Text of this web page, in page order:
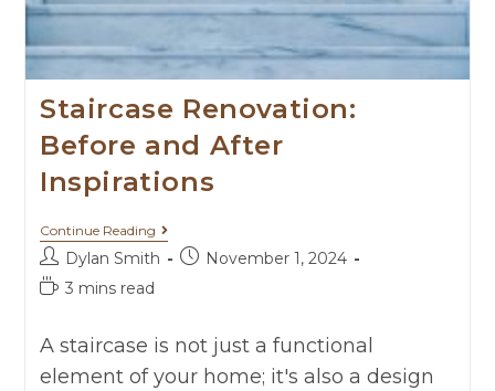
Staircase Renovation:
Before and After
Inspirations
Continue Reading
Dylan Smith
November 1, 2024
3 mins read
A staircase is not just a functional
element of your home; it's also a design